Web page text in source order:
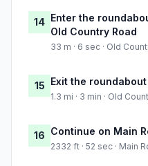
14 Enter the
Old Country Road
33 m · 6 sec · Old
15 Exit the
1.3 mi · 3 min · Old
16 Continue on Main
2332 ft · 52 sec · Main